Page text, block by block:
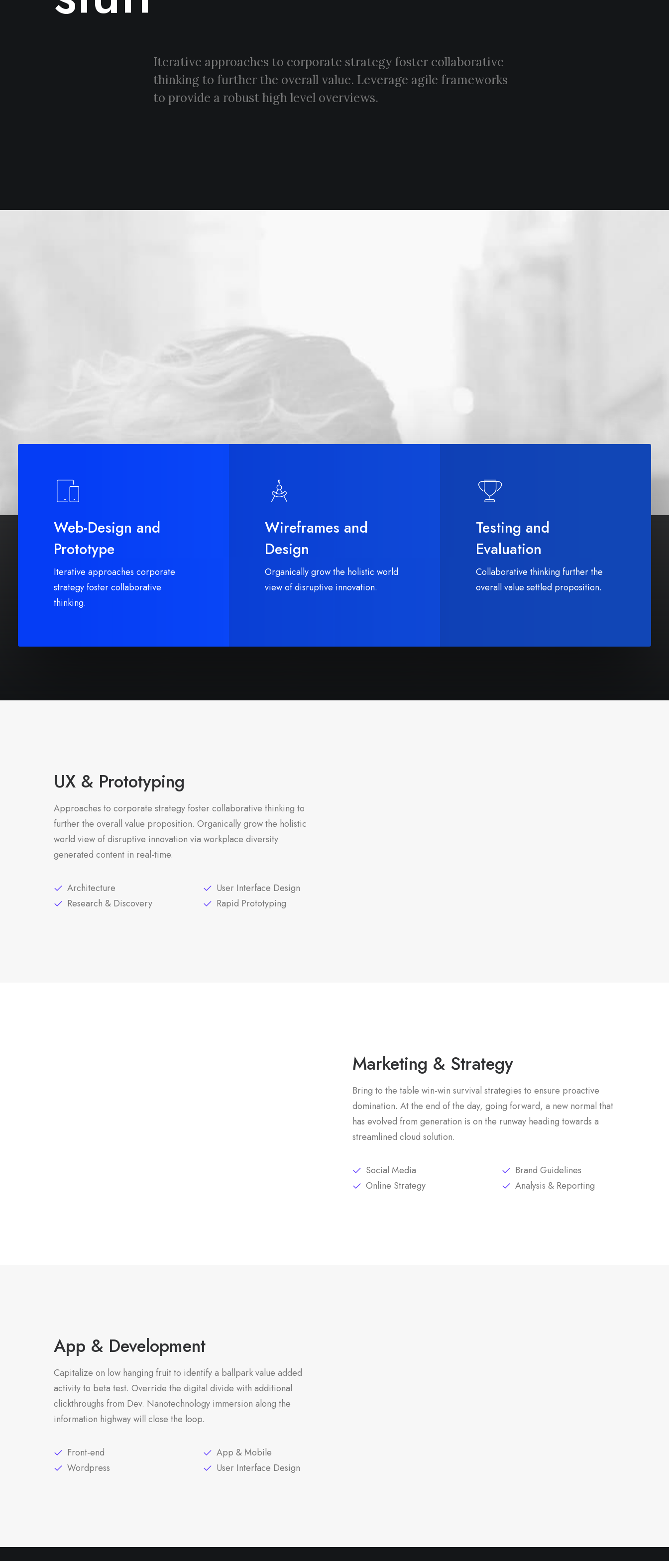
Iterative approaches to corporate strategy foster collaborative
thinking to further the overall value. Leverage agile frameworks
to provide a robust high level overviews.
Web-Design and
Prototype
Iterative approaches corporate
strategy foster collaborative
thinking.
Wireframes and
Design
Organically grow the holistic world
view of disruptive innovation.
Testing and
Evaluation
Collaborative thinking further the
overall value settled proposition.
UX & Prototyping
Approaches to corporate strategy foster collaborative thinking to
further the overall value proposition. Organically grow the holistic
world view of disruptive innovation via workplace diversity
generated content in real-time.
Architecture
Research & Discovery
User Interface Design
Rapid Prototyping
Marketing & Strategy
Bring to the table win-win survival strategies to ensure proactive
domination. At the end of the day, going forward, a new normal that
has evolved from generation is on the runway heading towards a
streamlined cloud solution.
Social Media
Online Strategy
Brand Guidelines
Analysis & Reporting
App & Development
Capitalize on low hanging fruit to identify a ballpark value added
activity to beta test. Override the digital divide with additional
clickthroughs from Dev. Nanotechnology immersion along the
information highway will close the loop.
Front-end
Wordpress
App & Mobile
User Interface Design